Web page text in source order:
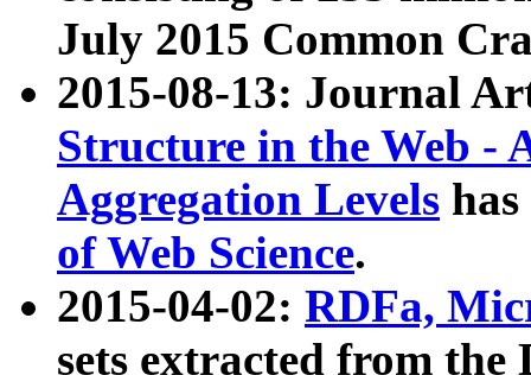
July 2015 Common
2015-08-13: Journal
Structure in the Web -
Aggregation Levels
of Web Science.
2015-04-02: RDFa,
sets extracted from the